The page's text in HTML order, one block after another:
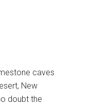
caves
New
doubt the